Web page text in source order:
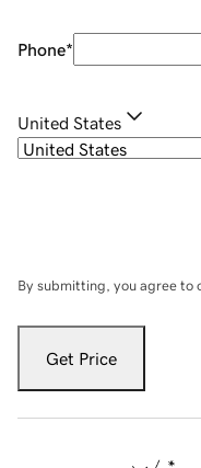
Phone*
United States
By submitting, you agree to
Get Price